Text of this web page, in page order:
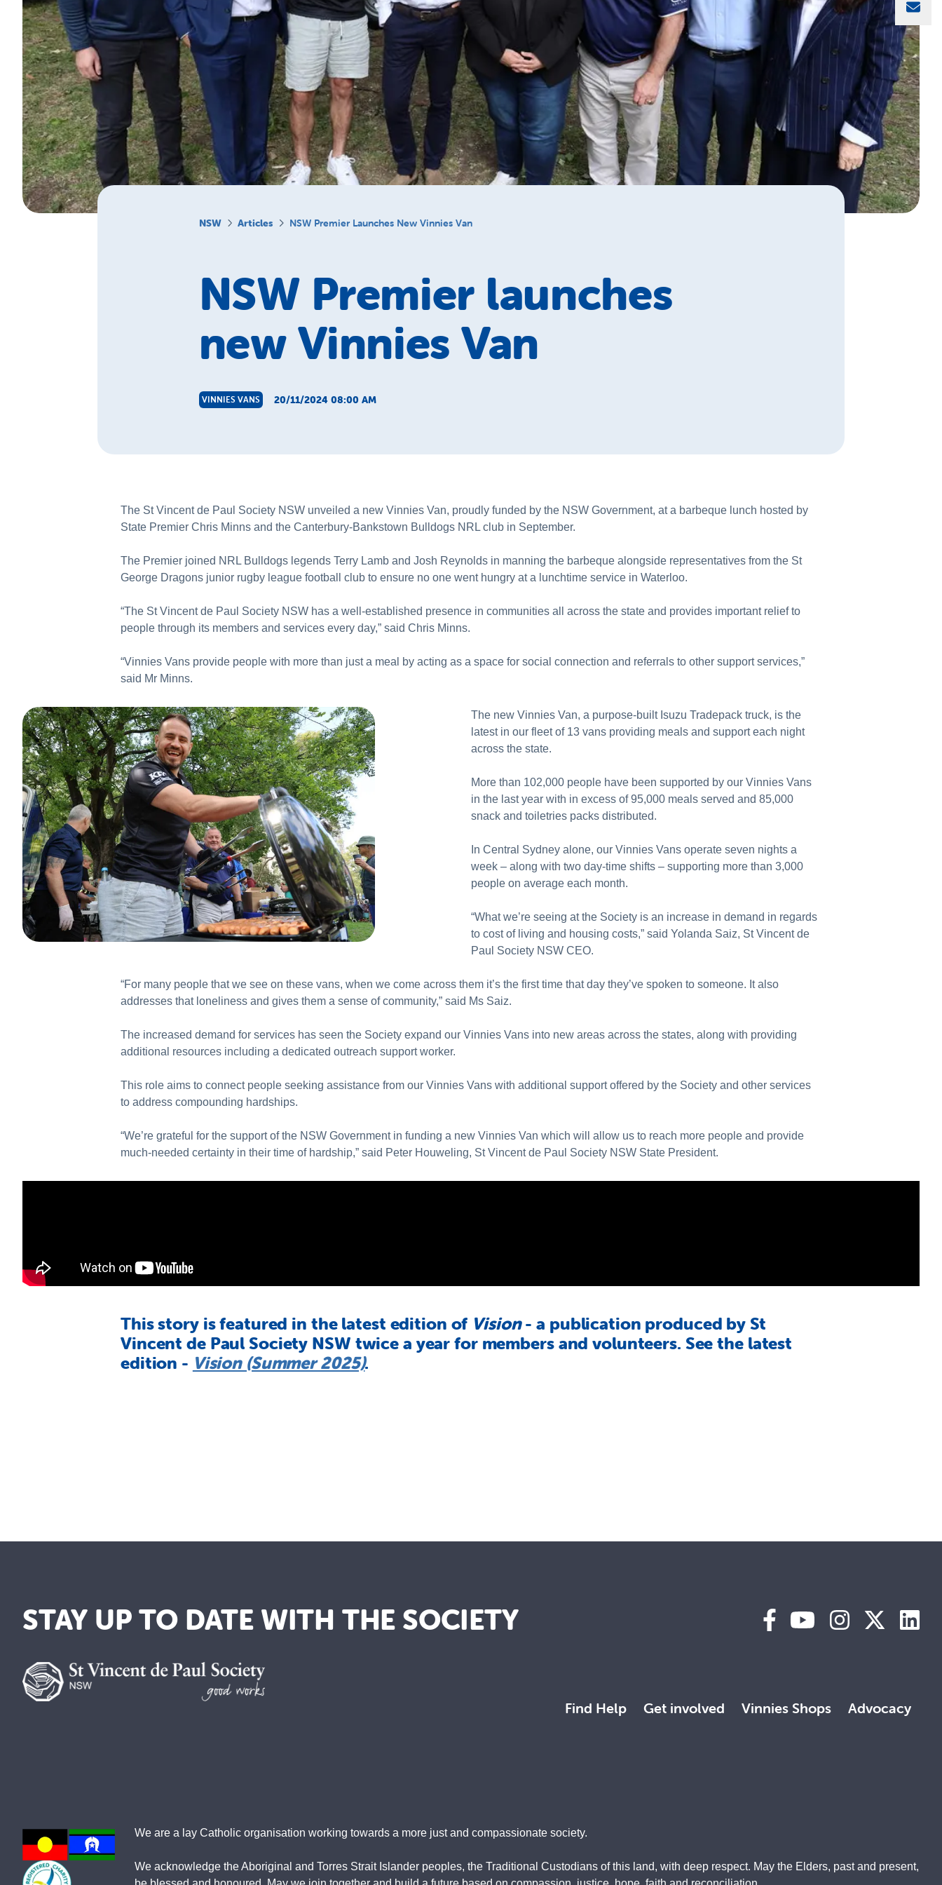
NSW Articles NSW Premier Launches New Vinnies Van
NSW Premier launches
new Vinnies Van
VINNIES VANS 20/11/2024 08:00 AM
The St Vincent de Paul Society NSW unveiled a new Vinnies Van, proudly funded by the NSW Government, at a barbeque lunch hosted by
State Premier Chris Minns and the Canterbury-Bankstown Bulldogs NRL club in September.
The Premier joined NRL Bulldogs legends Terry Lamb and Josh Reynolds in manning the barbeque alongside representatives from the St
George Dragons junior rugby league football club to ensure no one went hungry at a lunchtime service in Waterloo.
“The St Vincent de Paul Society NSW has a well-established presence in communities all across the state and provides important relief to
people through its members and services every day,” said Chris Minns.
“Vinnies Vans provide people with more than just a meal by acting as a space for social connection and referrals to other support services,”
said Mr Minns.
The new Vinnies Van, a purpose-built Isuzu Tradepack truck, is the
latest in our fleet of 13 vans providing meals and support each night
across the state.
More than 102,000 people have been supported by our Vinnies Vans
in the last year with in excess of 95,000 meals served and 85,000
snack and toiletries packs distributed.
In Central Sydney alone, our Vinnies Vans operate seven nights a
week – along with two day-time shifts – supporting more than 3,000
people on average each month.
“What we’re seeing at the Society is an increase in demand in regards
to cost of living and housing costs,” said Yolanda Saiz, St Vincent de
Paul Society NSW CEO.
“For many people that we see on these vans, when we come across them it’s the first time that day they’ve spoken to someone. It also
addresses that loneliness and gives them a sense of community,” said Ms Saiz.
The increased demand for services has seen the Society expand our Vinnies Vans into new areas across the states, along with providing
additional resources including a dedicated outreach support worker.
This role aims to connect people seeking assistance from our Vinnies Vans with additional support offered by the Society and other services
to address compounding hardships.
“We’re grateful for the support of the NSW Government in funding a new Vinnies Van which will allow us to reach more people and provide
much-needed certainty in their time of hardship,” said Peter Houweling, St Vincent de Paul Society NSW State President.
This story is featured in the latest edition of Vision- a publication produced by St
Vincent de Paul Society NSW twice a year for members and volunteers. See the latest
edition - Vision (Summer 2025).
STAY UP TO DATE WITH THE SOCIETY
Find Help Get involved Vinnies Shops Advocacy
We are a lay Catholic organisation working towards a more just and compassionate society.
We acknowledge the Aboriginal and Torres Strait Islander peoples, the Traditional Custodians of this land, with deep respect. May the Elders, past and present,